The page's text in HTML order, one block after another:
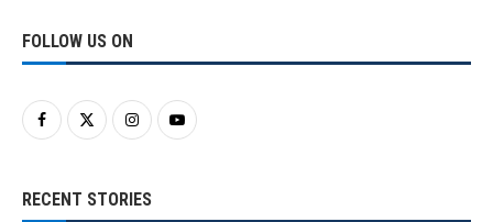
FOLLOW US ON
RECENT STORIES